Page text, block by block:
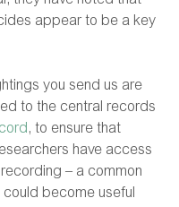
appear to be a key
you send us are
to the central records
, to ensure that
have access
– a common
become useful